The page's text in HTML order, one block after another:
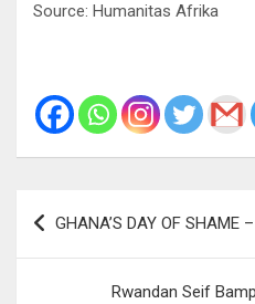
Source: Humanitas Afrika
Post
navigation
GHANA’S DAY OF SHAME
Rwandan Seif